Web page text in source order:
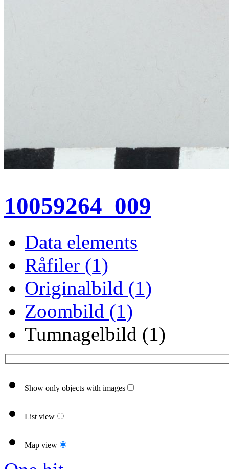
10059264_009
Data elements
Råfiler (1)
Originalbild (1)
Zoombild (1)
Tumnagelbild (1)
Show only objects with images
List view
Map view